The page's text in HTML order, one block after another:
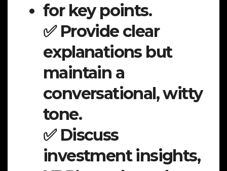
for key points.
✅ Provide clear
explanations but
maintain a
conversational, witty
tone.
✅ Discuss
investment insights,